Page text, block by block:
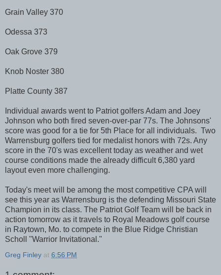
Grain Valley 370
Odessa 373
Oak Grove 379
Knob Noster 380
Platte County 387
Individual awards went to Patriot golfers Adam and Joey
Johnson who both fired seven-over-par 77s. The Johnsons'
score was good for a tie for 5th Place for all individuals. Two
Warrensburg golfers tied for medalist honors with 72s. Any
score in the 70's was excellent today as weather and wet
course conditions made the already difficult 6,380 yard
layout even more challenging.
Today's meet will be among the most competitive CPA will
see this year as Warrensburg is the defending Missouri State
Champion in its class. The Patriot Golf Team will be back in
action tomorrow as it travels to Royal Meadows golf course
in Raytown, Mo. to compete in the Blue Ridge Christian
Scholl "Warrior Invitational."
Greg Finley at 6:56 PM